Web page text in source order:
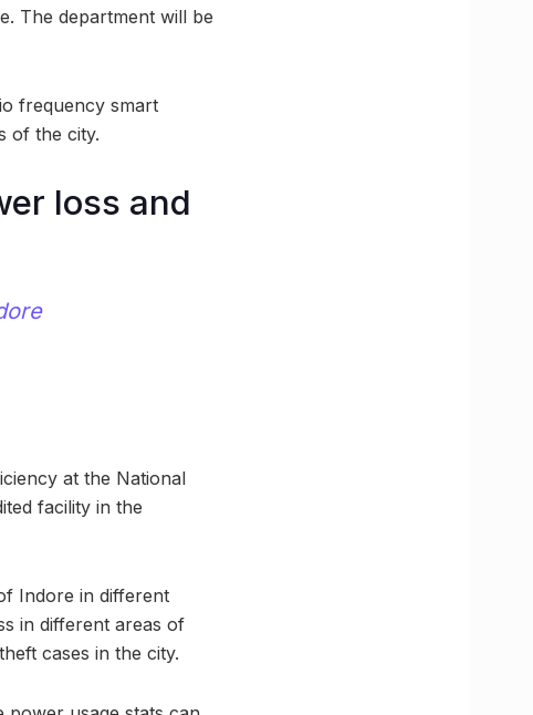
The department will be
frequency smart
of the city.
loss and
at the National
facility in the
Indore in different
in different areas of
cases in the city.